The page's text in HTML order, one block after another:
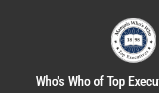
Who's Who of Top